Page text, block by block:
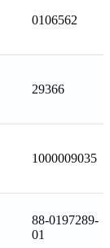
0106562
29366
1000009035
88-0197289-
01